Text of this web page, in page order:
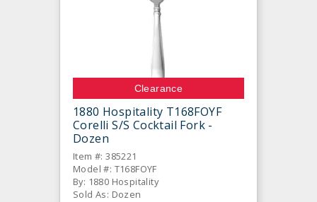
Clearance
1880 Hospitality T168FOYF
Corelli S/S Cocktail Fork -
Dozen
Item #: 385221
Model #: T168FOYF
By: 1880 Hospitality
Sold As: Dozen